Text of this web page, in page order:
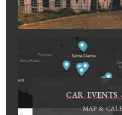
CAR EVENTS
MAP &